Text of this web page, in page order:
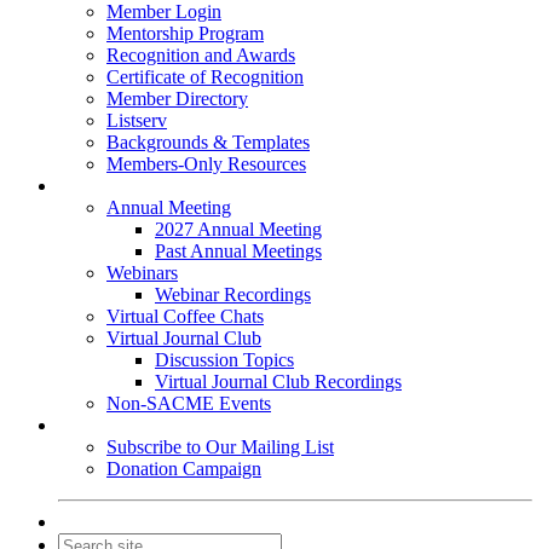
Member Login
Mentorship Program
Recognition and Awards
Certificate of Recognition
Member Directory
Listserv
Backgrounds & Templates
Members-Only Resources
Annual Meeting
2027 Annual Meeting
Past Annual Meetings
Webinars
Webinar Recordings
Virtual Coffee Chats
Virtual Journal Club
Discussion Topics
Virtual Journal Club Recordings
Non-SACME Events
Subscribe to Our Mailing List
Donation Campaign